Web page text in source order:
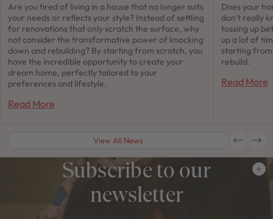
View All News
Are you tired of living in a house that no longer suits
your needs or reflects your style? Instead of settling
for renovations that only scratch the surface, why
not consider the transformative power of knocking
down and rebuilding? By starting from scratch, you
have the incredible opportunity to create your
dream home, perfectly tailored to your
preferences and lifestyle.
Read More
Does your
don’t really
tossing up
up a lot of
starting
rebuild.
Read More
Subscribe to our
newsletter